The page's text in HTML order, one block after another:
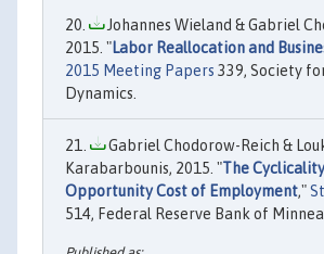
Johannes Wieland & Gabriel
2015. "Labor Reallocation and
2015 Meeting Papers 339, Society
Dynamics.
Gabriel Chodorow-Reich &
Karabarbounis, 2015. "The
Opportunity Cost of Employment,"
514, Federal Reserve Bank of